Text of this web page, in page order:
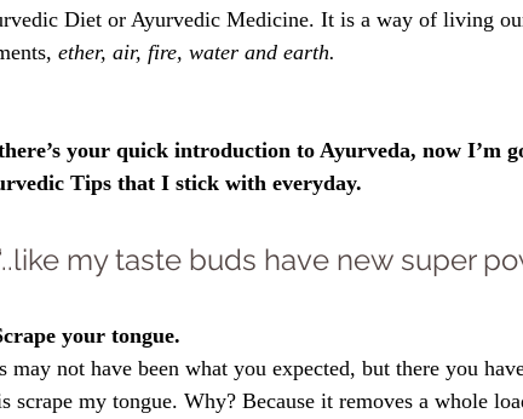
Diet or Ayurvedic Medicine. It is a way of living
ether, air, fire, water and earth.
your quick introduction to Ayurveda, now I’m
Tips that I stick with everyday.
my taste buds have new super
your tongue.
may not have been what you expected, but there you
scrape my tongue. Why? Because it removes a whole